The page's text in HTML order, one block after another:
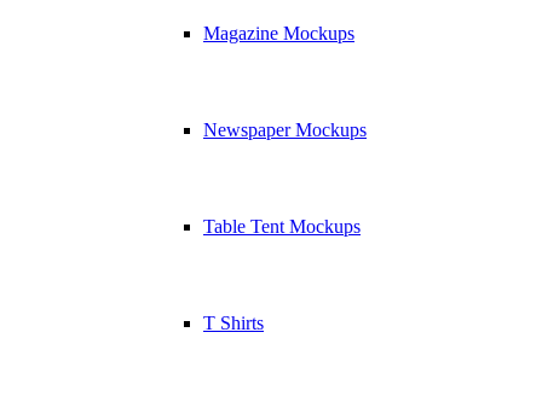
Magazine Mockups
Newspaper Mockups
Table Tent Mockups
T Shirts